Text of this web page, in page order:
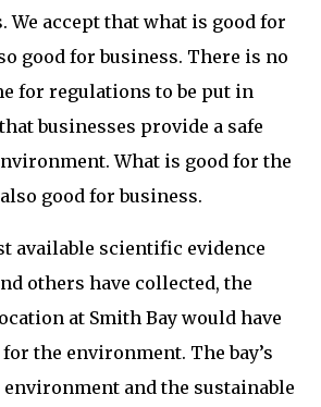
We accept that what is good for
good for business. There is no
for regulations to be put in
businesses provide a safe
What is good for the
good for business.
available scientific evidence
others have collected, the
at Smith Bay would have
the environment. The bay’s
and the sustainable